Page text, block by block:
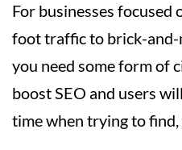
For businesses focused
foot traffic to brick-
you need some form of
boost SEO and users
time when trying to